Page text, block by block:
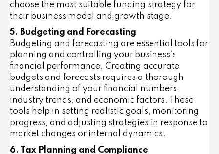
choose the most suitable funding strategy for
their business model and growth stage.
5. Budgeting and Forecasting
Budgeting and forecasting are essential tools for
planning and controlling your business’s
financial performance. Creating accurate
budgets and forecasts requires a thorough
understanding of your financial numbers,
industry trends, and economic factors. These
tools help in setting realistic goals, monitoring
progress, and adjusting strategies in response to
market changes or internal dynamics.
6. Tax Planning and Compliance